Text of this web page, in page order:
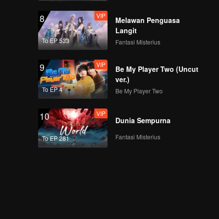
8
To EP 533
VIP
Melawan Penguasa
Langit
Fantasi Misterius
9
To EP 4
VIP
Be My Player Two (Uncut
ver.)
Be My Player Two
10
To EP 281
VIP
Dunia Sempurna
Fantasi Misterius